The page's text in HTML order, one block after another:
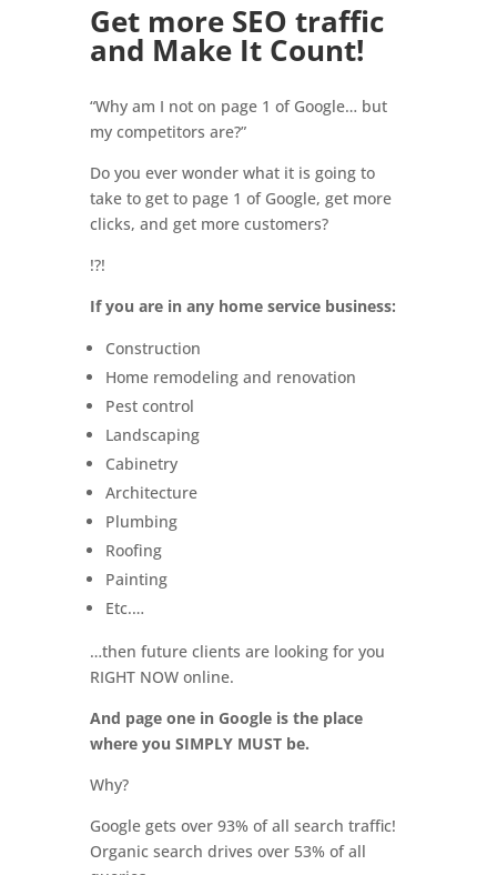
Get more SEO traffic
and Make It Count!
“Why am I not on page 1 of Google… but
my competitors are?”
Do you ever wonder what it is going to
take to get to page 1 of Google, get more
clicks, and get more customers?
!?!
If you are in any home service business:
Construction
Home remodeling and renovation
Pest control
Landscaping
Cabinetry
Architecture
Plumbing
Roofing
Painting
Etc.…
…then future clients are looking for you
RIGHT NOW online.
And page one in Google is the place
where you SIMPLY MUST be.
Why?
Google gets over 93% of all search traffic!
Organic search drives over 53% of all